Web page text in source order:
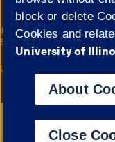
© 2026 The Board of
Statement
Campuses
University of Illinois System
Google Translate
block or delete
Cookies and
University of
About
Close